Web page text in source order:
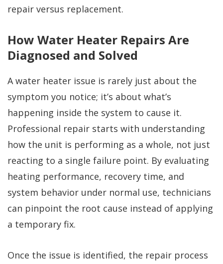
repair versus replacement.
How Water Heater Repairs Are
Diagnosed and Solved
A water heater issue is rarely just about the
symptom you notice; it’s about what’s
happening inside the system to cause it.
Professional repair starts with understanding
how the unit is performing as a whole, not just
reacting to a single failure point. By evaluating
heating performance, recovery time, and
system behavior under normal use, technicians
can pinpoint the root cause instead of applying
a temporary fix.
Once the issue is identified, the repair process